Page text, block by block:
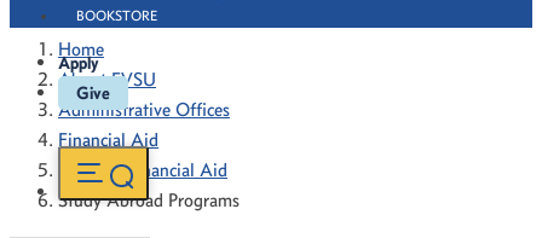
BOOKSTORE
Apply
Give
Home
About FVSU
Administrative Offices
Financial Aid
Types of Financial Aid
Study Abroad Programs